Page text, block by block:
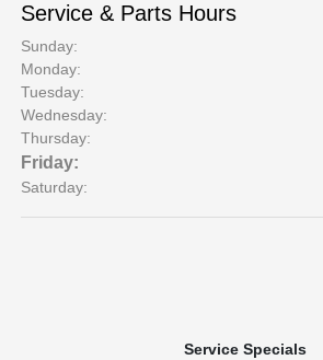
Service & Parts Hours
Sunday:
Monday:
Tuesday:
Wednesday:
Thursday:
Friday:
Saturday:
Service Specials